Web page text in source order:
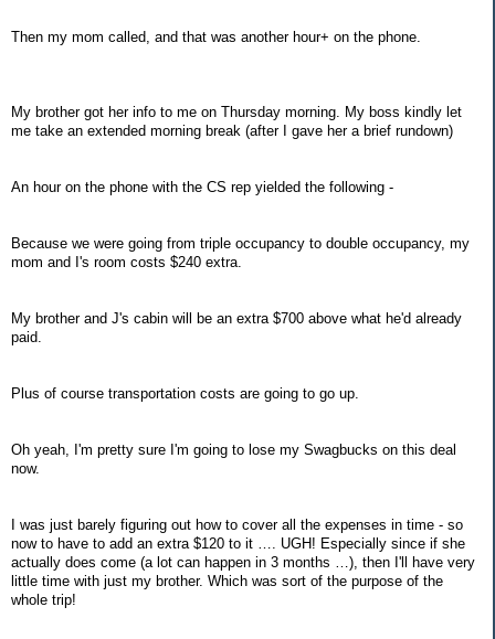
Then my mom called, and that was another hour+ on the phone.
My brother got her info to me on Thursday morning. My boss kindly let
me take an extended morning break (after I gave her a brief rundown)
An hour on the phone with the CS rep yielded the following -
Because we were going from triple occupancy to double occupancy, my
mom and I's room costs $240 extra.
My brother and J's cabin will be an extra $700 above what he'd already
paid.
Plus of course transportation costs are going to go up.
Oh yeah, I'm pretty sure I'm going to lose my Swagbucks on this deal
now.
I was just barely figuring out how to cover all the expenses in time - so
now to have to add an extra $120 to it …. UGH! Especially since if she
actually does come (a lot can happen in 3 months …), then I'll have very
little time with just my brother. Which was sort of the purpose of the
whole trip!